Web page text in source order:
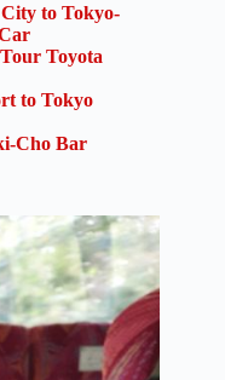
to Tokyo-
Toyota
to Tokyo
Cho Bar